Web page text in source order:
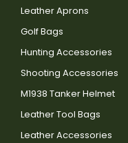
Leather Aprons
Golf Bags
Hunting Accessories
Shooting Accessories
M1938 Tanker Helmet
Leather Tool Bags
Leather Accessories